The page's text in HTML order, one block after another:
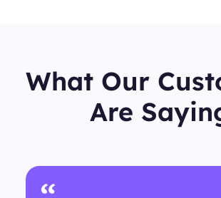
What Our
Are